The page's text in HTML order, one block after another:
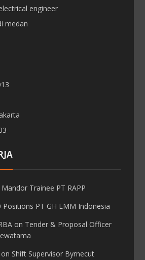
engineer
medan
Mandor Trainee PT RAPP
Positions PT GH EMM Indonesia
on Tender & Proposal Officer
on Shift Supervisor Byrnecut